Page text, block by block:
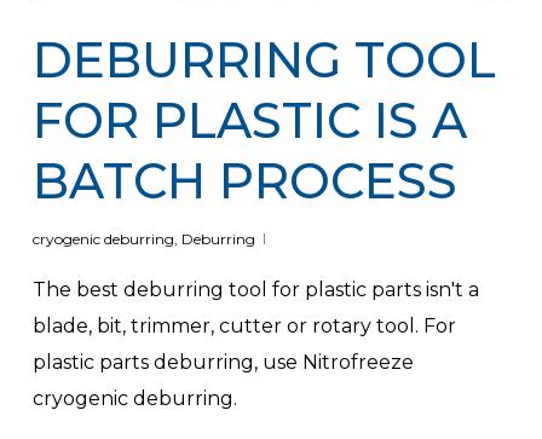
DEBURRING TOOL
FOR PLASTIC IS A
BATCH PROCESS
cryogenic deburring, Deburring
The best deburring tool for plastic parts isn't a
blade, bit, trimmer, cutter or rotary tool. For
plastic parts deburring, use Nitrofreeze
cryogenic deburring.